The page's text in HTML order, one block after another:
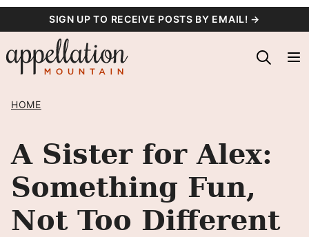
content
SIGN UP TO RECEIVE POSTS BY EMAIL! →
HOME
A Sister for Alex:
Something Fun,
Not Too Different